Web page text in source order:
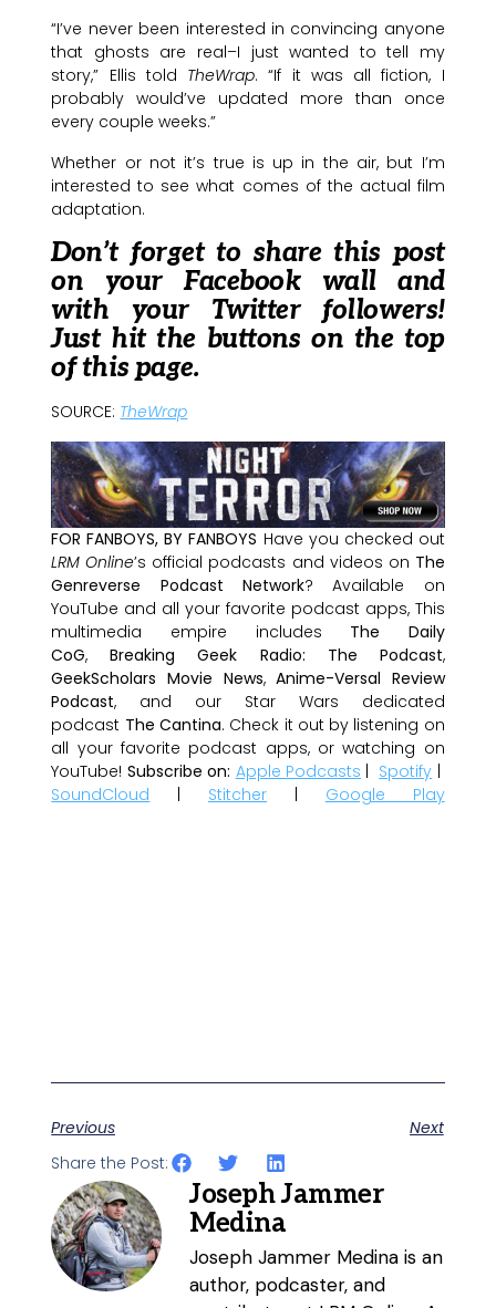
“I’ve never been interested in convincing anyone
that ghosts are real–I just wanted to tell my
story,” Ellis told TheWrap. “If it was all fiction, I
probably would’ve updated more than once
every couple weeks.”
Whether or not it’s true is up in the air, but I’m
interested to see what comes of the actual film
adaptation.
Don’t forget to share this post
on your Facebook wall and
with your Twitter followers!
Just hit the buttons on the top
of this page.
SOURCE: TheWrap
FOR FANBOYS, BY FANBOYS Have you checked out
LRM Online’s official podcasts and videos on The
Genreverse Podcast Network? Available on
YouTube and all your favorite podcast apps, This
multimedia empire includes The Daily
CoG,Breaking Geek Radio: The Podcast,
GeekScholars Movie News,Anime-Versal Review
Podcast, and our Star Wars dedicated
podcast The Cantina. Check it out by listening on
all your favorite podcast apps, or watching on
YouTube! Subscribe on: Apple Podcasts | Spotify |
SoundCloud | Stitcher | Google Play
Previous
Next
Share the Post:
Joseph Jammer
Medina
Joseph Jammer Medina is an
author, podcaster, and